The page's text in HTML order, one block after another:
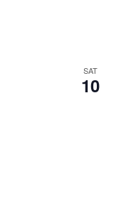
SAT
10